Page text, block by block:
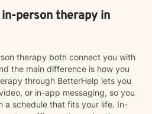
person therapy in
therapy both connect you with
the main difference is how you
through BetterHelp lets you
or in-app messaging, so you
a schedule that fits your life. In-